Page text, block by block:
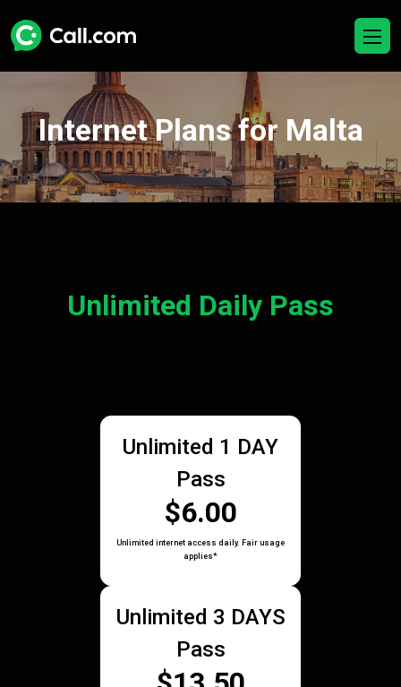
Internet Plans for Malta
Unlimited Daily Pass
Unlimited 1 DAY
Pass
$6.00
Unlimited internet access daily. Fair usage
applies*
Unlimited 3 DAYS
Pass